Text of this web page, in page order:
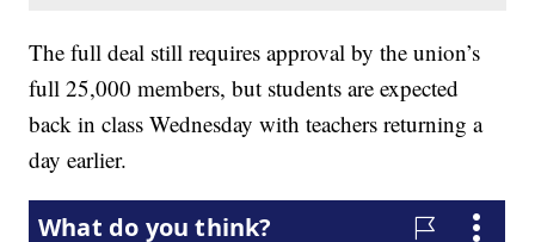
The full deal still requires approval by the union’s
full 25,000 members, but students are expected
back in class Wednesday with teachers returning a
day earlier.